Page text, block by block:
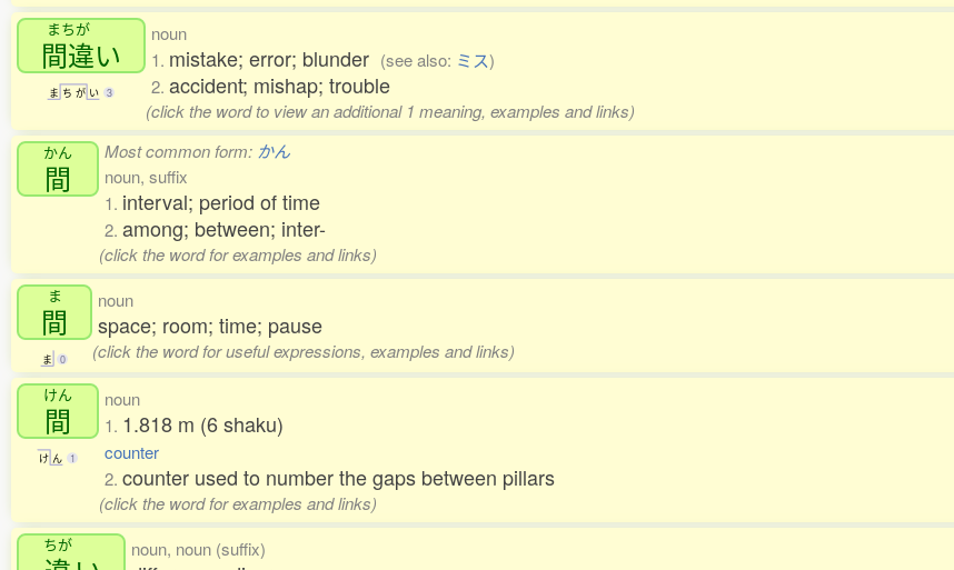
まちが
間違い
ま ち が い 3
noun
1. mistake; error; blunder (see also: ミス)
2. accident; mishap; trouble
(click the word to view an additional 1 meaning, examples and links)
かん
間
Most common form: かん
noun, suffix
1. interval; period of time
2. among; between; inter-
(click the word for examples and links)
ま
間
ま 0
noun
space; room; time; pause
(click the word for useful expressions, examples and links)
けん
間
け ん 1
noun
1. 1.818 m (6 shaku)
counter
2. counter used to number the gaps between pillars
(click the word for examples and links)
ちが noun, noun (suffix)